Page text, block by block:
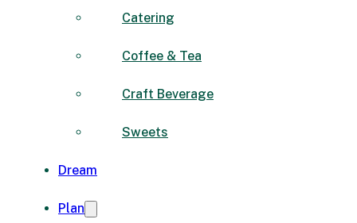
Catering
Coffee & Tea
Craft Beverage
Sweets
Dream
Plan